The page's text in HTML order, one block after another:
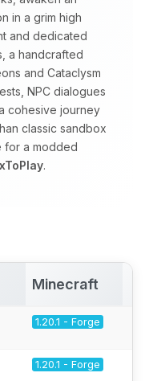
in a grim high
and dedicated
a handcrafted
and Cataclysm
NPC dialogues
cohesive journey
classic sandbox
for a modded
.
Minecraft
1.20.1 - Forge
1.20.1 - Forge